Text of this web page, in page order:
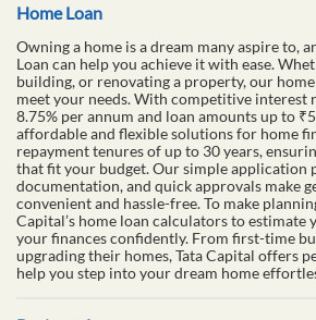
Home Loan
Owning a home is a dream many aspire to,
Loan can help you achieve it with ease.
building, or renovating a property, our
meet your needs. With competitive interest
8.75% per annum and loan amounts up to
affordable and flexible solutions for home
repayment tenures of up to 30 years,
that fit your budget. Our simple application
documentation, and quick approvals make
convenient and hassle-free. To make
Capital’s home loan calculators to estimate
your finances confidently. From first-time
upgrading their homes, Tata Capital offers
help you step into your dream home